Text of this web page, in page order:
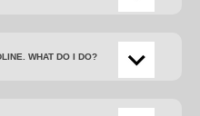
WHAT DO I DO?